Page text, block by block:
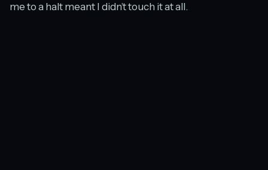
me to a halt meant I didn’t touch it at all.